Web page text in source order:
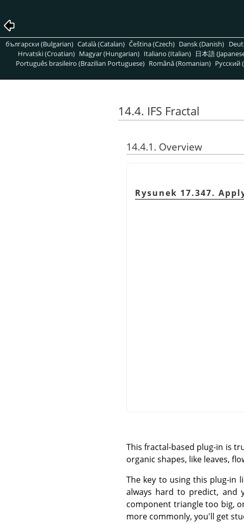
български (Bulgarian) Català (Catalan) Čeština (Czech) Dansk (Danish)
Hrvatski (Croatian) Magyar (Hungarian) Italiano (Italian) 日本語
Português brasileiro (Brazilian Portuguese) Română (Romanian) Pусский
14.4. IFS Fractal
14.4.1. Overview
Rysunek 17.347.
This fractal-based plug-in is
organic shapes, like leaves,
The key to using this plug-in
always hard to predict, and
component triangle too big,
more commonly, you'll get